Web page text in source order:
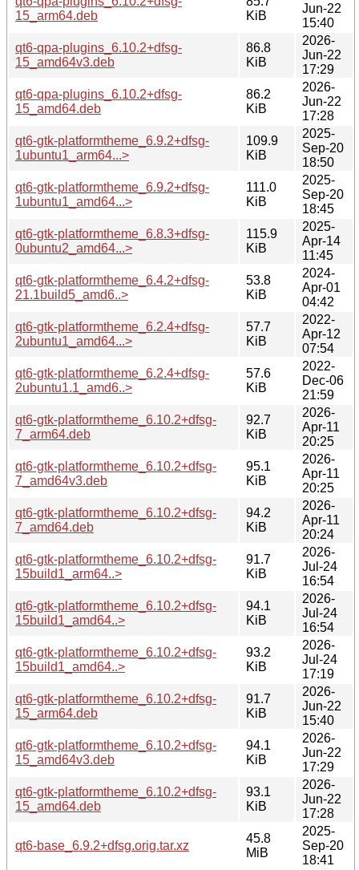
15_arm64.deb
KiB
Jun-22
15:40
qt6-qpa-plugins_6.10.2+dfsg-
15_amd64v3.deb
86.8
KiB
2026-
Jun-22
17:29
qt6-qpa-plugins_6.10.2+dfsg-
15_amd64.deb
86.2
KiB
2026-
Jun-22
17:28
qt6-gtk-platformtheme_6.9.2+dfsg-
1ubuntu1_arm64...>
109.9
KiB
2025-
Sep-20
18:50
qt6-gtk-platformtheme_6.9.2+dfsg-
1ubuntu1_amd64...>
111.0
KiB
2025-
Sep-20
18:45
qt6-gtk-platformtheme_6.8.3+dfsg-
0ubuntu2_amd64...>
115.9
KiB
2025-
Apr-14
11:45
qt6-gtk-platformtheme_6.4.2+dfsg-
21.1build5_amd6..>
53.8
KiB
2024-
Apr-01
04:42
qt6-gtk-platformtheme_6.2.4+dfsg-
2ubuntu1_amd64...>
57.7
KiB
2022-
Apr-12
07:54
qt6-gtk-platformtheme_6.2.4+dfsg-
2ubuntu1.1_amd6..>
57.6
KiB
2022-
Dec-06
21:59
qt6-gtk-platformtheme_6.10.2+dfsg-
7_arm64.deb
92.7
KiB
2026-
Apr-11
20:25
qt6-gtk-platformtheme_6.10.2+dfsg-
7_amd64v3.deb
95.1
KiB
2026-
Apr-11
20:25
qt6-gtk-platformtheme_6.10.2+dfsg-
7_amd64.deb
94.2
KiB
2026-
Apr-11
20:24
qt6-gtk-platformtheme_6.10.2+dfsg-
15build1_arm64..>
91.7
KiB
2026-
Jul-24
16:54
qt6-gtk-platformtheme_6.10.2+dfsg-
15build1_amd64..>
94.1
KiB
2026-
Jul-24
16:54
qt6-gtk-platformtheme_6.10.2+dfsg-
15build1_amd64..>
93.2
KiB
2026-
Jul-24
17:19
qt6-gtk-platformtheme_6.10.2+dfsg-
15_arm64.deb
91.7
KiB
2026-
Jun-22
15:40
qt6-gtk-platformtheme_6.10.2+dfsg-
15_amd64v3.deb
94.1
KiB
2026-
Jun-22
17:29
qt6-gtk-platformtheme_6.10.2+dfsg-
15_amd64.deb
93.1
KiB
2026-
Jun-22
17:28
qt6-base_6.9.2+dfsg.orig.tar.xz
45.8
MiB
2025-
Sep-20
18:41